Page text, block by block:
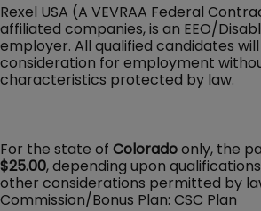
Rexel USA (A VEVRAA Federal
affiliated companies, is an EEO/
employer. All qualified candidates
consideration for employment
characteristics protected by law.
For the state of Coloradoonly, the
$25.00, depending upon
other considerations permitted by
Commission/Bonus Plan: CSC Plan